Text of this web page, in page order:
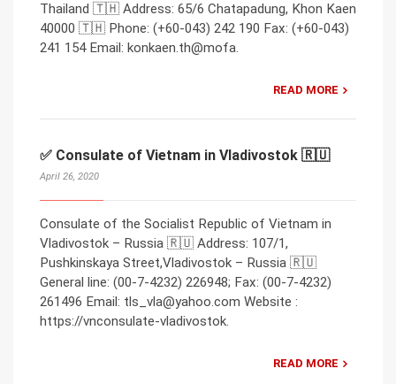
Thailand 🇹🇭 Address: 65/6 Chatapadung, Khon Kaen
40000 🇹🇭 Phone: (+60-043) 242 190 Fax: (+60-043)
241 154 Email: konkaen.th@mofa.
READ MORE
✅ Consulate of Vietnam in Vladivostok 🇷🇺
April 26, 2020
Consulate of the Socialist Republic of Vietnam in
Vladivostok – Russia 🇷🇺 Address: 107/1,
Pushkinskaya Street,Vladivostok – Russia 🇷🇺
General line: (00-7-4232) 226948; Fax: (00-7-4232)
261496 Email: tls_vla@yahoo.com Website :
https://vnconsulate-vladivostok.
READ MORE